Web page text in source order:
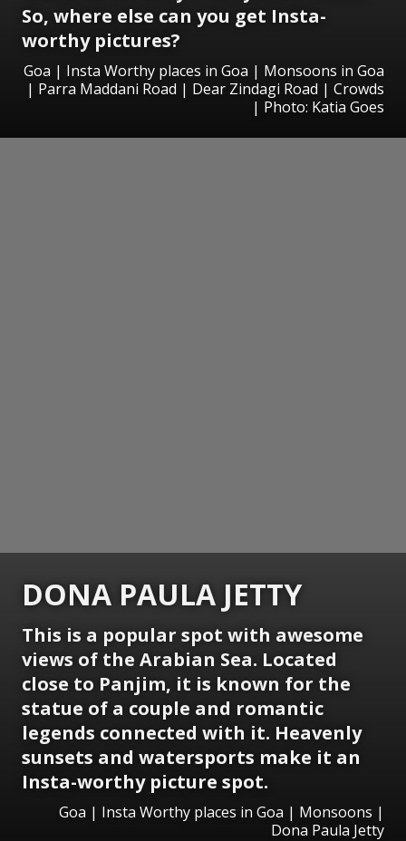
So, where else can you get Insta-
worthy pictures?
Goa | Insta Worthy places in Goa | Monsoons in Goa
| Parra Maddani Road | Dear Zindagi Road | Crowds
| Photo: Katia Goes
DONA PAULA JETTY
This is a popular spot with awesome
views of the Arabian Sea. Located
close to Panjim, it is known for the
statue of a couple and romantic
legends connected with it. Heavenly
sunsets and watersports make it an
Insta-worthy picture spot.
Goa | Insta Worthy places in Goa | Monsoons |
Dona Paula Jetty